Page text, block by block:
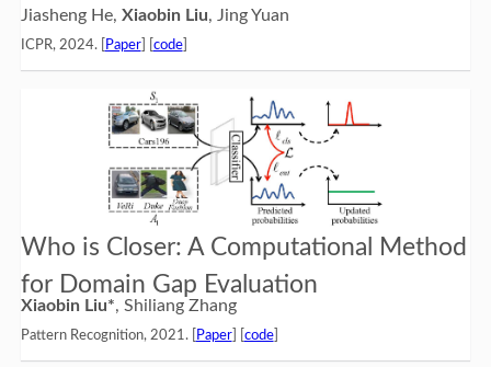
Jiasheng He, Xiaobin Liu, Jing Yuan
ICPR, 2024. [ Paper] [ code]
Who is Closer: A Computational Method
for Domain Gap Evaluation
Xiaobin Liu*, Shiliang Zhang
Pattern Recognition, 2021. [ Paper] [ code]